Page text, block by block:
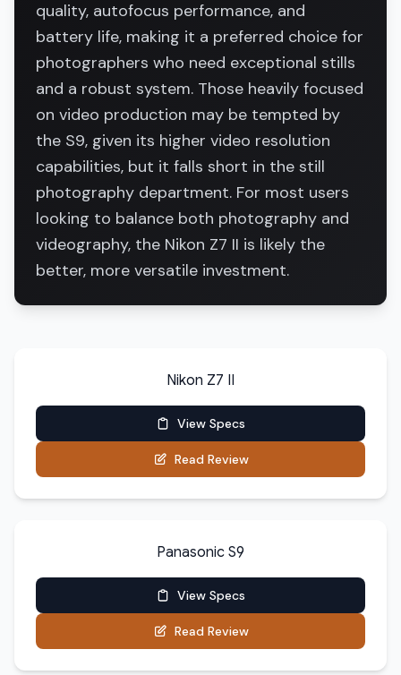
quality, autofocus performance, and
battery life, making it a preferred choice for
photographers who need exceptional stills
and a robust system. Those heavily focused
on video production may be tempted by
the S9, given its higher video resolution
capabilities, but it falls short in the still
photography department. For most users
looking to balance both photography and
videography, the Nikon Z7 II is likely the
better, more versatile investment.
Nikon Z7 II
View Specs
Read Review
Panasonic S9
View Specs
Read Review